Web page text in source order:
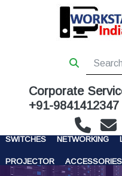
Corporate
+91-9841412347
WORKSTATIONS
SWITCHES NETWORKING
PROJECTOR ACCESSORIES